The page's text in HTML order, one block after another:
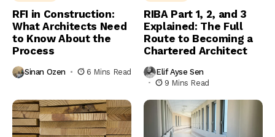
RFI in Construction:
What Architects Need
to Know About the
Process
Sinan Ozen 6 Mins Read
RIBA Part 1, 2, and 3
Explained: The Full
Route to Becoming a
Chartered Architect
Elif Ayse Sen
9 Mins Read